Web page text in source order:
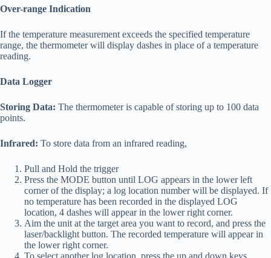
Over-range Indication
If the temperature measurement exceeds the specified temperature
range, the thermometer will display dashes in place of a temperature
reading.
Data Logger
Storing Data: The thermometer is capable of storing up to 100 data
points.
Infrared: To store data from an infrared reading,
Pull and Hold the trigger
Press the MODE button until LOG appears in the lower left
corner of the display; a log location number will be displayed. If
no temperature has been recorded in the displayed LOG
location, 4 dashes will appear in the lower right corner.
Aim the unit at the target area you want to record, and press the
laser/backlight button. The recorded temperature will appear in
the lower right corner.
To select another log location, press the up and down keys